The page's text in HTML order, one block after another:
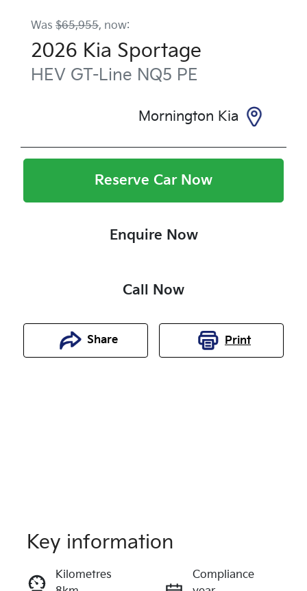
Was $65,955, now:
2026 Kia Sportage
HEV GT-Line NQ5 PE
Mornington Kia
Reserve Car Now
Enquire Now
Call Now
Share Print
Key information
Kilometres
Compliance